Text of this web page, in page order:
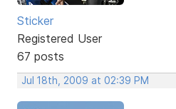
Sticker
Registered User
67 posts
Jul 18th, 2009 at 02:39 PM